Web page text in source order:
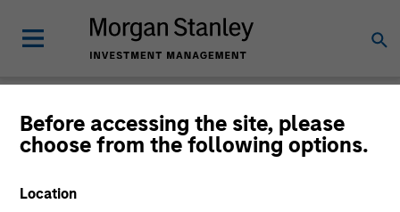
Before accessing the site, please
choose from the following options.
Location
Insights